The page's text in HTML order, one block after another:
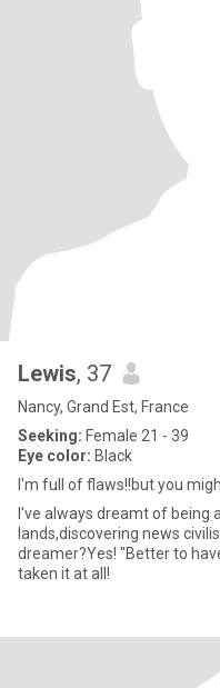
Lewis, 37
Nancy, Grand Est, France
Seeking: Female 21 - 39
Eye color: Black
I'm full of flaws!!but you
I've always dreamt of being
lands,discovering news
dreamer?Yes! "Better to
taken it at all!